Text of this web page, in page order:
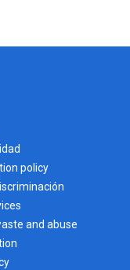
policy
and abuse